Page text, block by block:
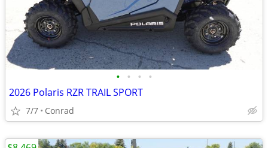
• • • •
2026 Polaris RZR TRAIL SPORT
7/7 Conrad